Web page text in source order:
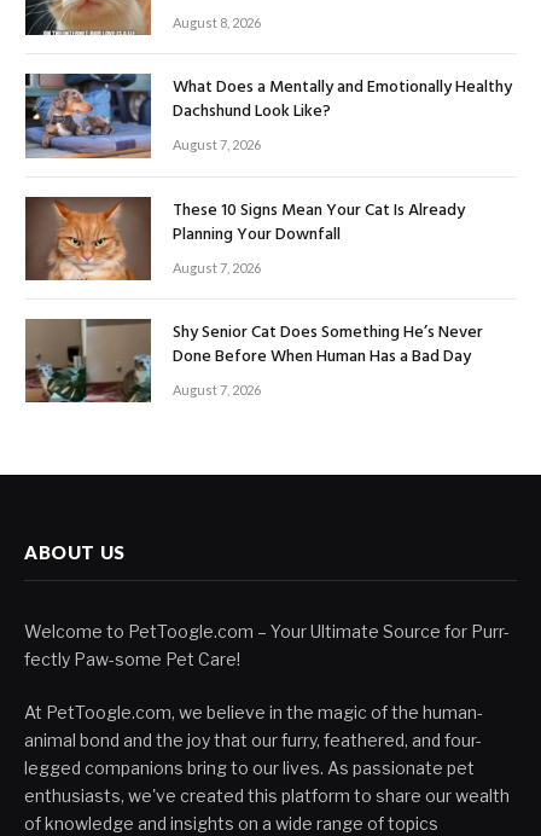
August 8, 2026
What Does a Mentally and Emotionally Healthy
Dachshund Look Like?
August 7, 2026
These 10 Signs Mean Your Cat Is Already
Planning Your Downfall
August 7, 2026
Shy Senior Cat Does Something He’s Never
Done Before When Human Has a Bad Day
August 7, 2026
ABOUT US
Welcome to PetToogle.com – Your Ultimate Source for Purr-
fectly Paw-some Pet Care!
At PetToogle.com, we believe in the magic of the human-
animal bond and the joy that our furry, feathered, and four-
legged companions bring to our lives. As passionate pet
enthusiasts, we've created this platform to share our wealth
of knowledge and insights on a wide range of topics